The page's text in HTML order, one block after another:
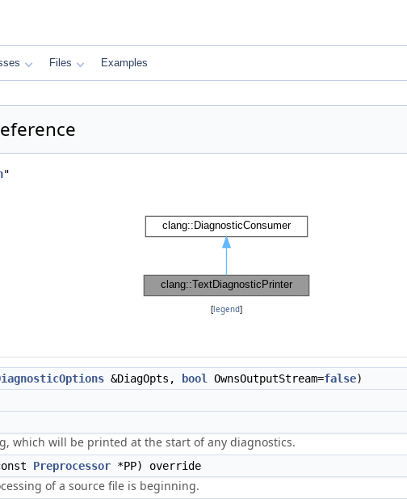
Files Examples
"
[legend]
&DiagOpts, bool OwnsOutputStream=false)
which will be printed at the start of any diagnostics.
Preprocessor *PP) override
of a source file is beginning.